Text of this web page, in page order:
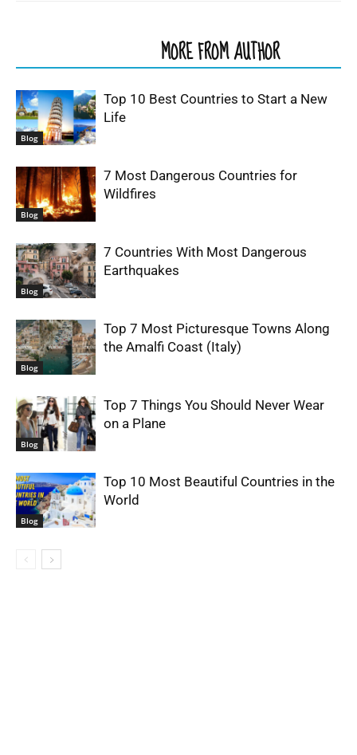
MORE FROM AUTHOR
Blog
Top 10 Best Countries to Start a New
Life
Blog
7 Most Dangerous Countries for
Wildfires
Blog
7 Countries With Most Dangerous
Earthquakes
Blog
Top 7 Most Picturesque Towns Along
the Amalfi Coast (Italy)
Blog
Top 7 Things You Should Never Wear
on a Plane
Blog
Top 10 Most Beautiful Countries in the
World